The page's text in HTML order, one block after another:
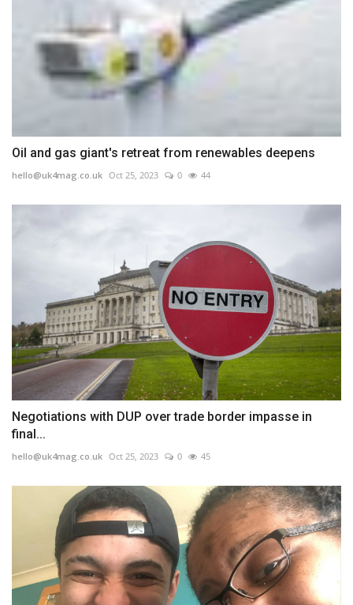
Oil and gas giant's retreat from renewables deepens
hello@uk4mag.co.uk Oct 25, 2023 0 44
Negotiations with DUP over trade border impasse in
final...
hello@uk4mag.co.uk Oct 25, 2023 0 45